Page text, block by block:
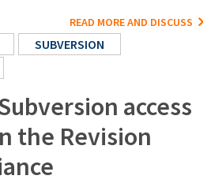
READ MORE AND DISCUSS
SUBVERSION
access
the Revision